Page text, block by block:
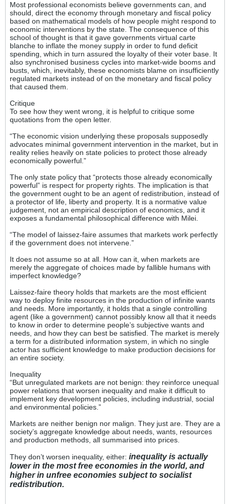
Most professional economists believe governments can, and
should, direct the economy through monetary and fiscal policy
based on mathematical models of how people might respond to
economic interventions by the state. The consequence of this
school of thought is that it gave governments virtual carte
blanche to inflate the money supply in order to fund deficit
spending, which in turn assured the loyalty of their voter base. It
also synchronised business cycles into market-wide booms and
busts, which, inevitably, these economists blame on insufficiently
regulated markets instead of on the monetary and fiscal policy
that caused them.
Critique
To see how they went wrong, it is helpful to critique some
quotations from the open letter.
“The economic vision underlying these proposals supposedly
advocates minimal government intervention in the market, but in
reality relies heavily on state policies to protect those already
economically powerful.”
The only state policy that “protects those already economically
powerful” is respect for property rights. The implication is that
the government ought to be an agent of redistribution, instead of
a protector of life, liberty and property. It is a normative value
judgement, not an empirical description of economics, and it
exposes a fundamental philosophical difference with Milei.
“The model of laissez-faire assumes that markets work perfectly
if the government does not intervene.”
It does not assume so at all. How can it, when markets are
merely the aggregate of choices made by fallible humans with
imperfect knowledge?
Laissez-faire theory holds that markets are the most efficient
way to deploy finite resources in the production of infinite wants
and needs. More importantly, it holds that a single controlling
agent (like a government) cannot possibly know all that it needs
to know in order to determine people’s subjective wants and
needs, and how they can best be satisfied. The market is merely
a term for a distributed information system, in which no single
actor has sufficient knowledge to make production decisions for
an entire society.
Inequality
“But unregulated markets are not benign: they reinforce unequal
power relations that worsen inequality and make it difficult to
implement key development policies, including industrial, social
and environmental policies.”
Markets are neither benign nor malign. They just are. They are a
society’s aggregate knowledge about needs, wants, resources
and production methods, all summarised into prices.
They don’t worsen inequality, either: inequality is actually
lower in the most free economies in the world, and
higher in unfree economies subject to socialist
redistribution.